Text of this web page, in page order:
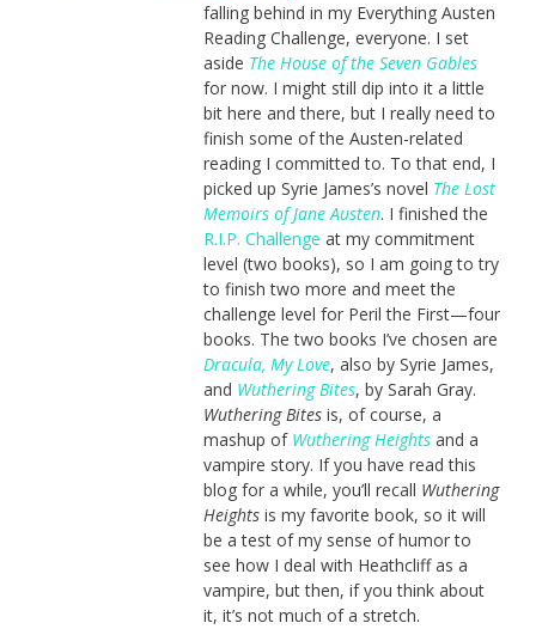
falling behind in my Everything Austen
Reading Challenge, everyone. I set
aside The House of the Seven Gables
for now. I might still dip into it a little
bit here and there, but I really need to
finish some of the Austen-related
reading I committed to. To that end, I
picked up Syrie James’s novel The Lost
Memoirs of Jane Austen. I finished the
R.I.P. Challenge at my commitment
level (two books), so I am going to try
to finish two more and meet the
challenge level for Peril the First—four
books. The two books I’ve chosen are
Dracula, My Love, also by Syrie James,
and Wuthering Bites, by Sarah Gray.
Wuthering Bitesis, of course, a
mashup of Wuthering Heightsand a
vampire story. If you have read this
blog for a while, you’ll recall Wuthering
Heightsis my favorite book, so it will
be a test of my sense of humor to
see how I deal with Heathcliff as a
vampire, but then, if you think about
it, it’s not much of a stretch.